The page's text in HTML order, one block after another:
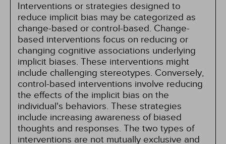
Interventions or strategies designed to
reduce implicit bias may be categorized as
change-based or control-based. Change-
based interventions focus on reducing or
changing cognitive associations underlying
implicit biases. These interventions might
include challenging stereotypes. Conversely,
control-based interventions involve reducing
the effects of the implicit bias on the
individual's behaviors. These strategies
include increasing awareness of biased
thoughts and responses. The two types of
interventions are not mutually exclusive and